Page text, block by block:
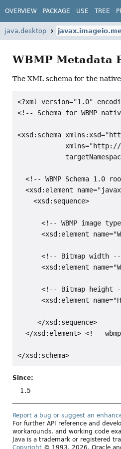
OVERVIEW PACKAGE USE TREE
java.desktop
WBMP Metadata
The XML schema for the
<?xml version="1.0"
<!-- Schema for WBMP
<xsd:schema
<!-- WBMP Schema 1.0
<xsd:element
    <xsd:sequence>
<!-- WBMP image
<xsd:element
<!-- Bitmap width
<xsd:element
<!-- Bitmap height
<xsd:element
     </xsd:sequence>
</xsd:element> <!--
Since:
1.5
Report a bug or suggest an
For further API reference and
workarounds, and working code
Java is a trademark or registered